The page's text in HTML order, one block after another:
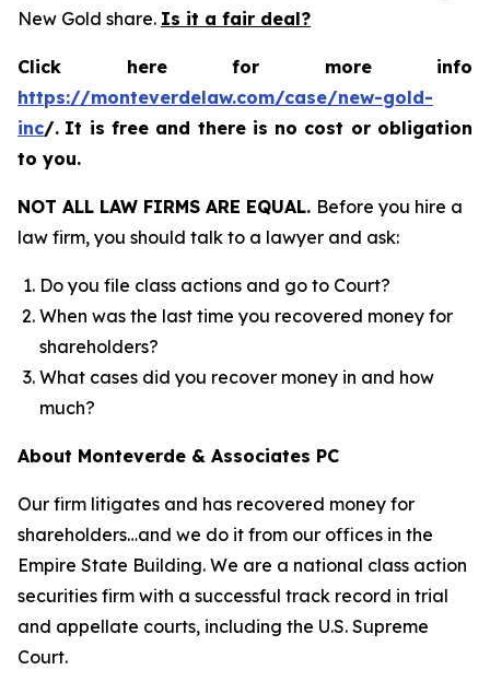
New Gold share. Is it a fair deal?
Click here for more info
https://monteverdelaw.com/case/new-gold-
inc/. It is free and there is no cost or obligation
to you.
NOT ALL LAW FIRMS ARE EQUAL. Before you hire a
law firm, you should talk to a lawyer and ask:
Do you file class actions and go to Court?
When was the last time you recovered money for
shareholders?
What cases did you recover money in and how
much?
About Monteverde & Associates PC
Our firm litigates and has recovered money for
shareholders…and we do it from our offices in the
Empire State Building. We are a national class action
securities firm with a successful track record in trial
and appellate courts, including the U.S. Supreme
Court.